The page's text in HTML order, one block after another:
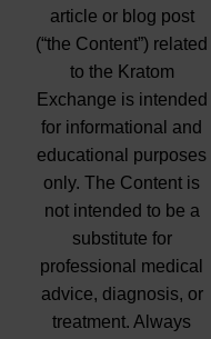
article or blog post
(“the Content”) related
to the Kratom
Exchange is intended
for informational and
educational purposes
only. The Content is
not intended to be a
substitute for
professional medical
advice, diagnosis, or
treatment. Always